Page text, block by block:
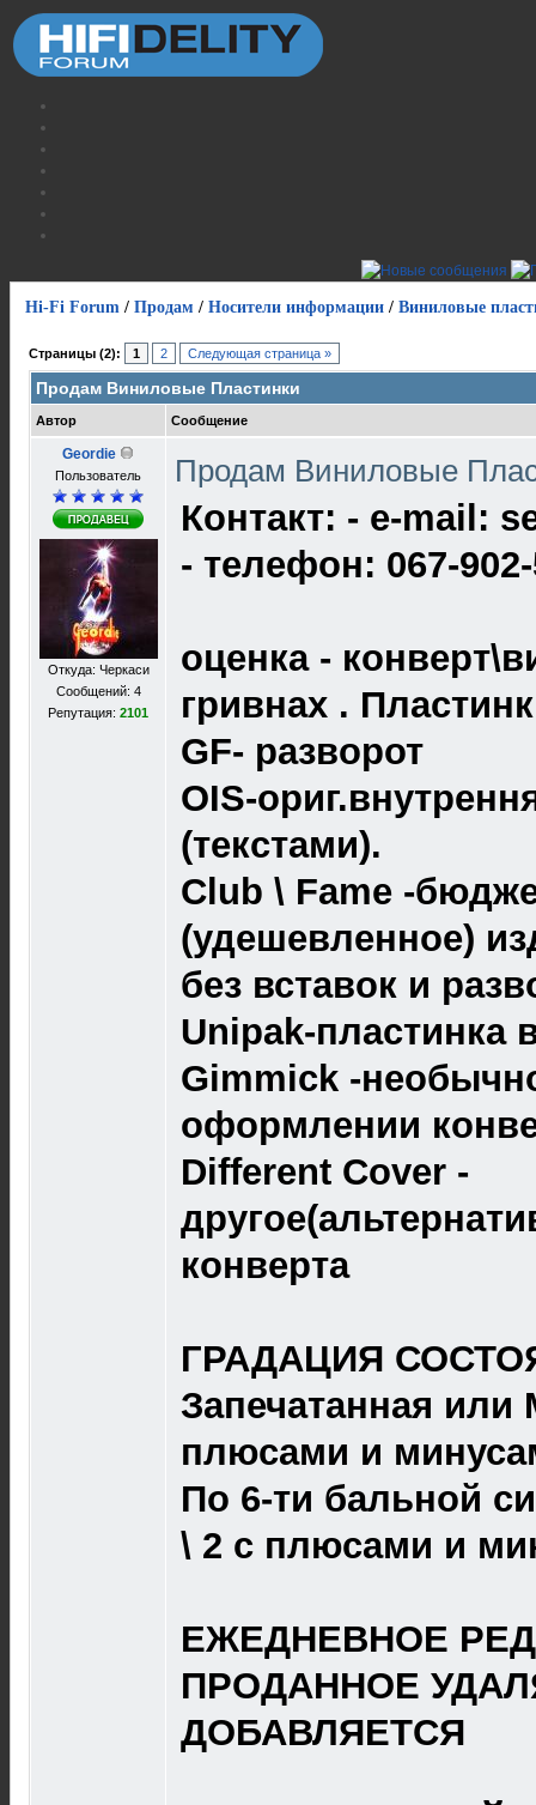
Hi-Fi Forum / Продам / Носители информации / Виниловые
Страницы (2): 1 2 Следующая страница »
Продам Виниловые Пластинки
Автор Сообщение
Geordie
Пользователь
Откуда: Черкаси
Сообщений: 4
Репутация: 2101
Продам Виниловые
Контакт: - e-mail:
- телефон: 067-
оценка -
гривнах .
GF- разворот
OIS-
(текстами).
Club \ Fame -
(удешевленное)
без вставок и
Unipak-пластинка
Gimmick -
оформлении
Different Cover -
конверта
ГРАДАЦИЯ
Запечатанная или
плюсами и
По 6-ти бальной
\ 2 с плюсами и
ЕЖЕДНЕВНОЕ
ПРОДАННОЕ
ДОБАВЛЯЕТСЯ